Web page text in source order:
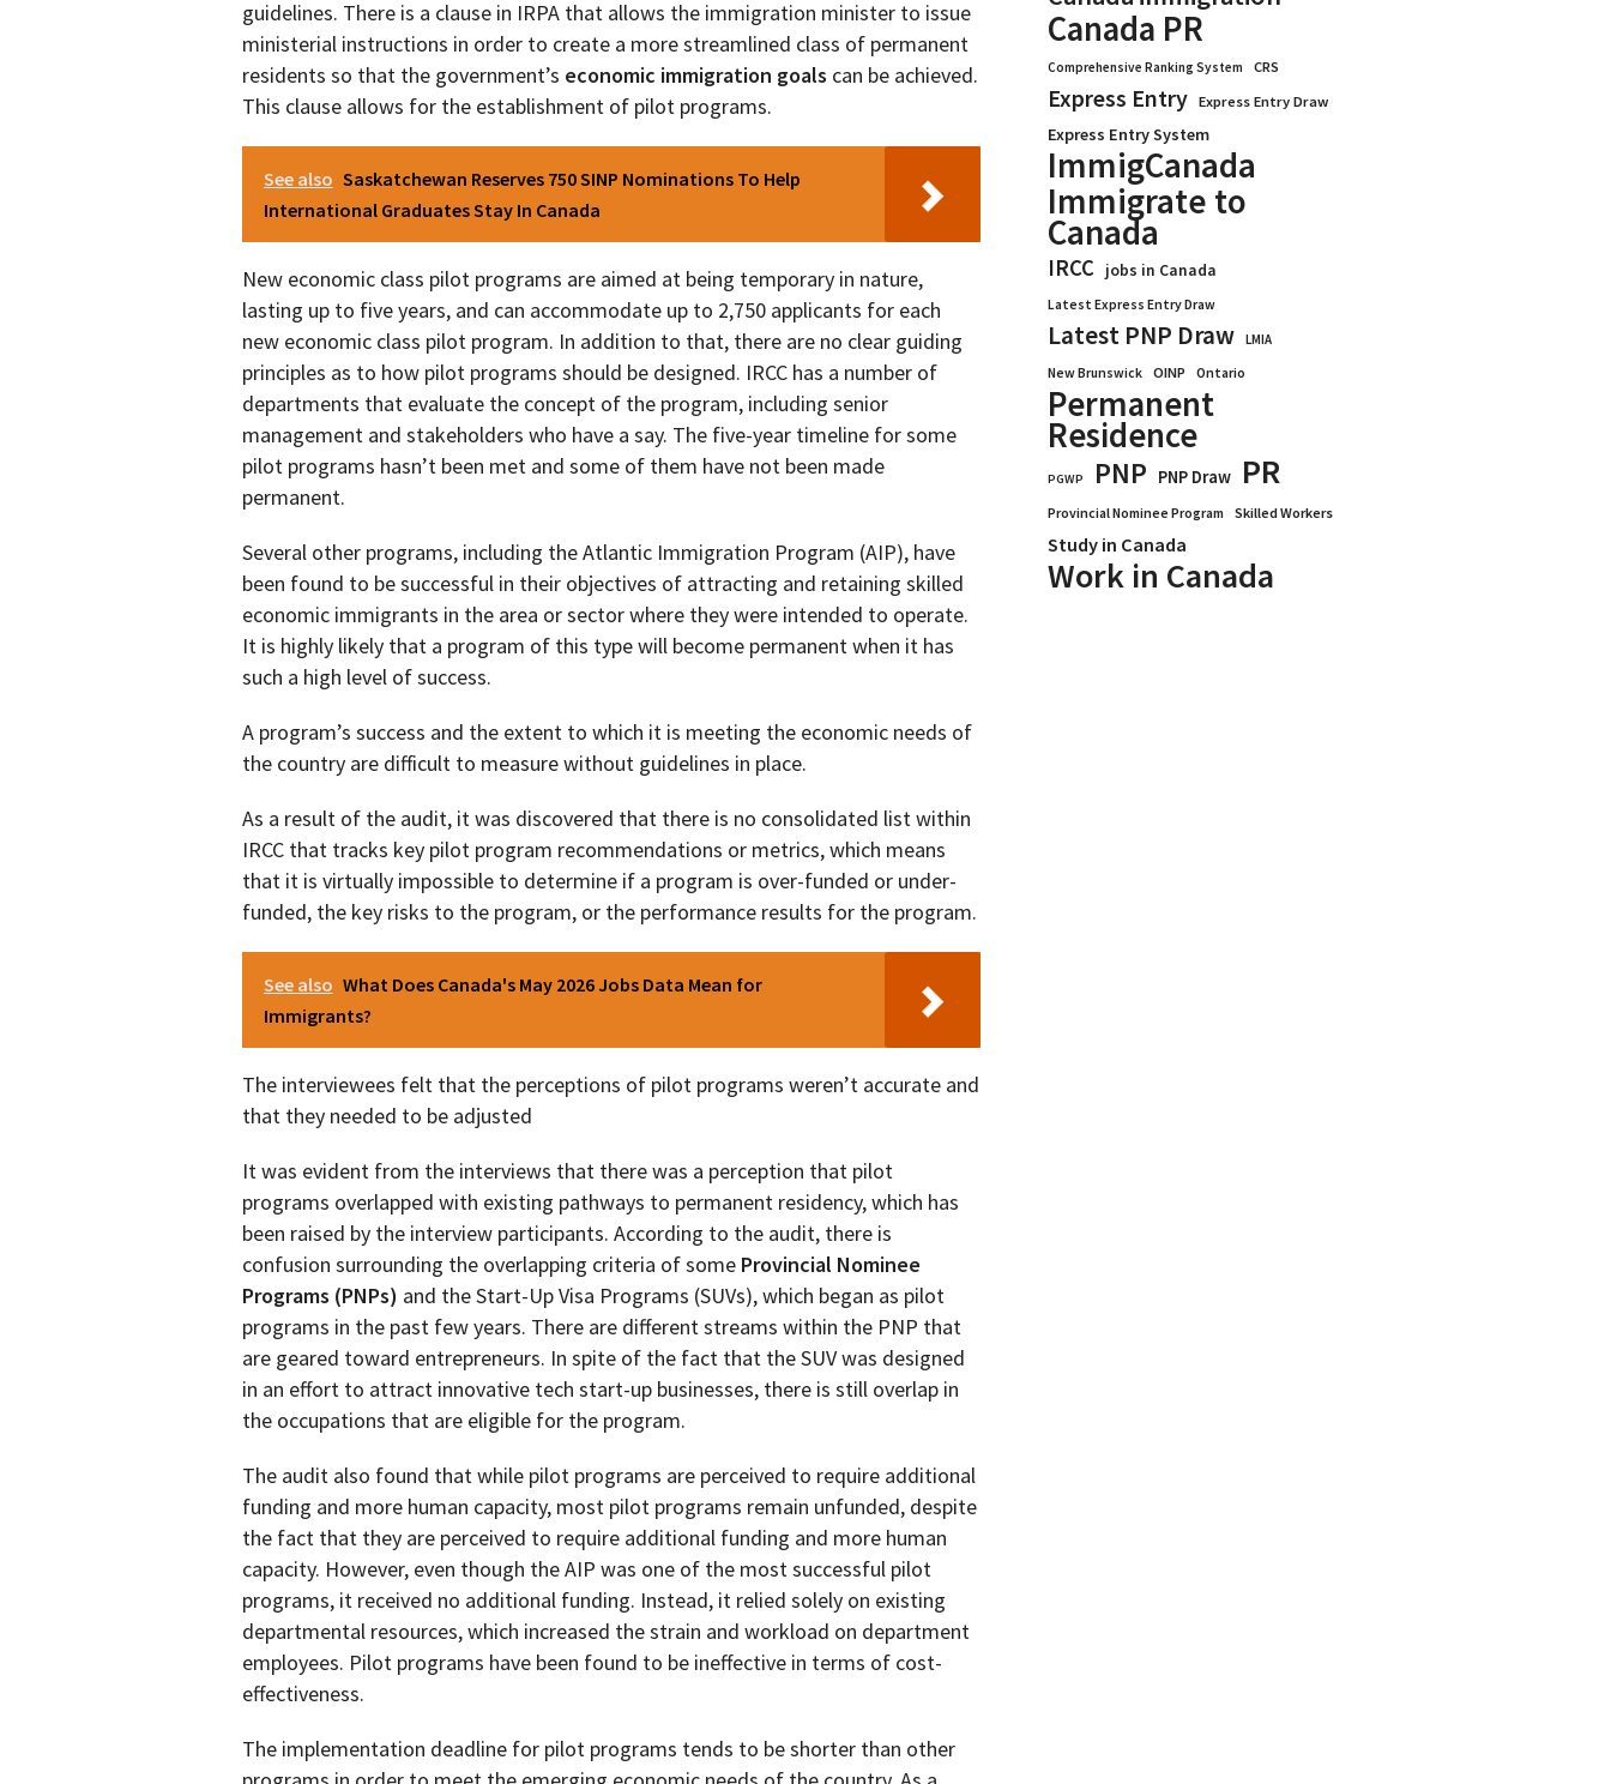
guidelines. There is a clause in IRPA that allows the immigration minister to issue
ministerial instructions in order to create a more streamlined class of permanent
residents so that the government’s economic immigration goals can be achieved.
This clause allows for the establishment of pilot programs.
See also Saskatchewan Reserves 750 SINP Nominations To Help
International Graduates Stay In Canada
New economic class pilot programs are aimed at being temporary in nature,
lasting up to five years, and can accommodate up to 2,750 applicants for each
new economic class pilot program. In addition to that, there are no clear guiding
principles as to how pilot programs should be designed. IRCC has a number of
departments that evaluate the concept of the program, including senior
management and stakeholders who have a say. The five-year timeline for some
pilot programs hasn’t been met and some of them have not been made
permanent.
Several other programs, including the Atlantic Immigration Program (AIP), have
been found to be successful in their objectives of attracting and retaining skilled
economic immigrants in the area or sector where they were intended to operate.
It is highly likely that a program of this type will become permanent when it has
such a high level of success.
A program’s success and the extent to which it is meeting the economic needs of
the country are difficult to measure without guidelines in place.
As a result of the audit, it was discovered that there is no consolidated list within
IRCC that tracks key pilot program recommendations or metrics, which means
that it is virtually impossible to determine if a program is over-funded or under-
funded, the key risks to the program, or the performance results for the program.
See also What Does Canada's May 2026 Jobs Data Mean for
Immigrants?
The interviewees felt that the perceptions of pilot programs weren’t accurate and
that they needed to be adjusted
It was evident from the interviews that there was a perception that pilot
programs overlapped with existing pathways to permanent residency, which has
been raised by the interview participants. According to the audit, there is
confusion surrounding the overlapping criteria of some Provincial Nominee
Programs (PNPs) and the Start-Up Visa Programs (SUVs), which began as pilot
programs in the past few years. There are different streams within the PNP that
are geared toward entrepreneurs. In spite of the fact that the SUV was designed
in an effort to attract innovative tech start-up businesses, there is still overlap in
the occupations that are eligible for the program.
The audit also found that while pilot programs are perceived to require additional
funding and more human capacity, most pilot programs remain unfunded, despite
the fact that they are perceived to require additional funding and more human
capacity. However, even though the AIP was one of the most successful pilot
programs, it received no additional funding. Instead, it relied solely on existing
departmental resources, which increased the strain and workload on department
employees. Pilot programs have been found to be ineffective in terms of cost-
effectiveness.
The implementation deadline for pilot programs tends to be shorter than other
Canada PR
Comprehensive Ranking System CRS
Express Entry Express Entry Draw
Express Entry System
ImmigCanada
Immigrate to
Canada
IRCC jobs in Canada
Latest Express Entry Draw
Latest PNP Draw
LMIA
New Brunswick
OINP Ontario
Permanent
Residence
PGWP PNP PNP Draw PR
Provincial Nominee Program Skilled Workers
Study in Canada
Work in Canada